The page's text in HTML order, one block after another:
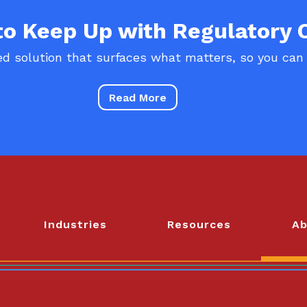
Keep Up with Regulatory
solution that surfaces what matters, so you
Read More
Industries Resources